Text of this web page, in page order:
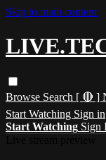
Skip to main content
Browse Search [ 🔴 ]
Start Watching Sign in
Start Watching Sign